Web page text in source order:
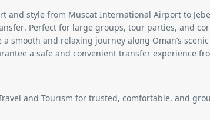
and style from Muscat International Airport to
. Perfect for large groups, tour parties, and
a smooth and relaxing journey along Oman’s
a safe and convenient transfer experience
and Tourism for trusted, comfortable, and